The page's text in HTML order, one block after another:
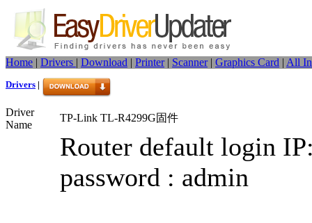
Home | Drivers | Download | Printer| Scanner| Graphics Card | All
Drivers |
Driver
Name
TP-Link TL-R4299G固件
Router default login
password : admin